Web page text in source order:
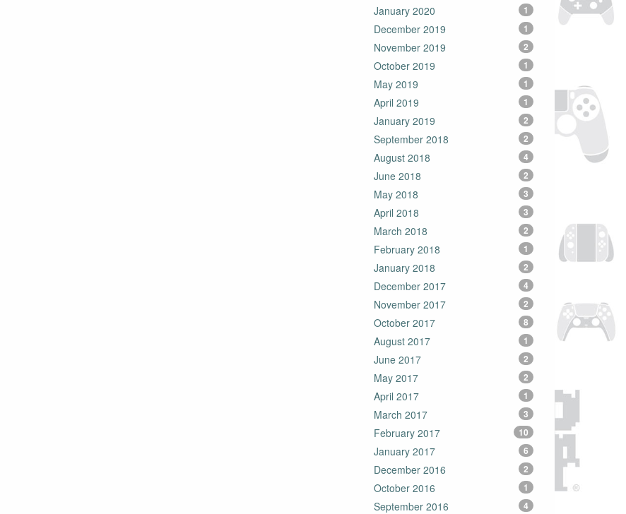
January 2020 1
December 2019 1
November 2019 2
October 2019 1
May 2019 1
April 2019 1
January 2019 2
September 2018 2
August 2018 4
June 2018 2
May 2018 3
April 2018 3
March 2018 2
February 2018 1
January 2018 2
December 2017 4
November 2017 2
October 2017 8
August 2017 1
June 2017 2
May 2017 2
April 2017 1
March 2017 3
February 2017 10
January 2017 6
December 2016 2
October 2016 1
September 2016 4